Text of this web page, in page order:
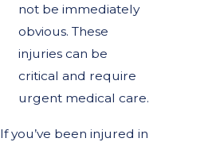
not be immediately
obvious. These
injuries can be
critical and require
urgent medical care.
If you’ve been injured in